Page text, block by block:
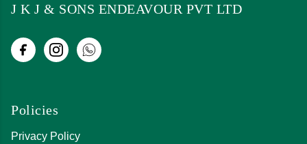
J K J & SONS ENDEAVOUR PVT LTD
Policies
Privacy Policy